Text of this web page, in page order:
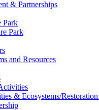
& Partnerships
Park
Park
and Resources
& Ecosystems/